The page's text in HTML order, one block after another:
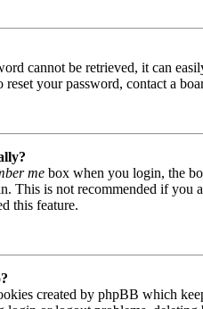
cannot be retrieved, it can
your password, contact a
me box when you login, the
This is not recommended if you
this feature.
created by phpBB which